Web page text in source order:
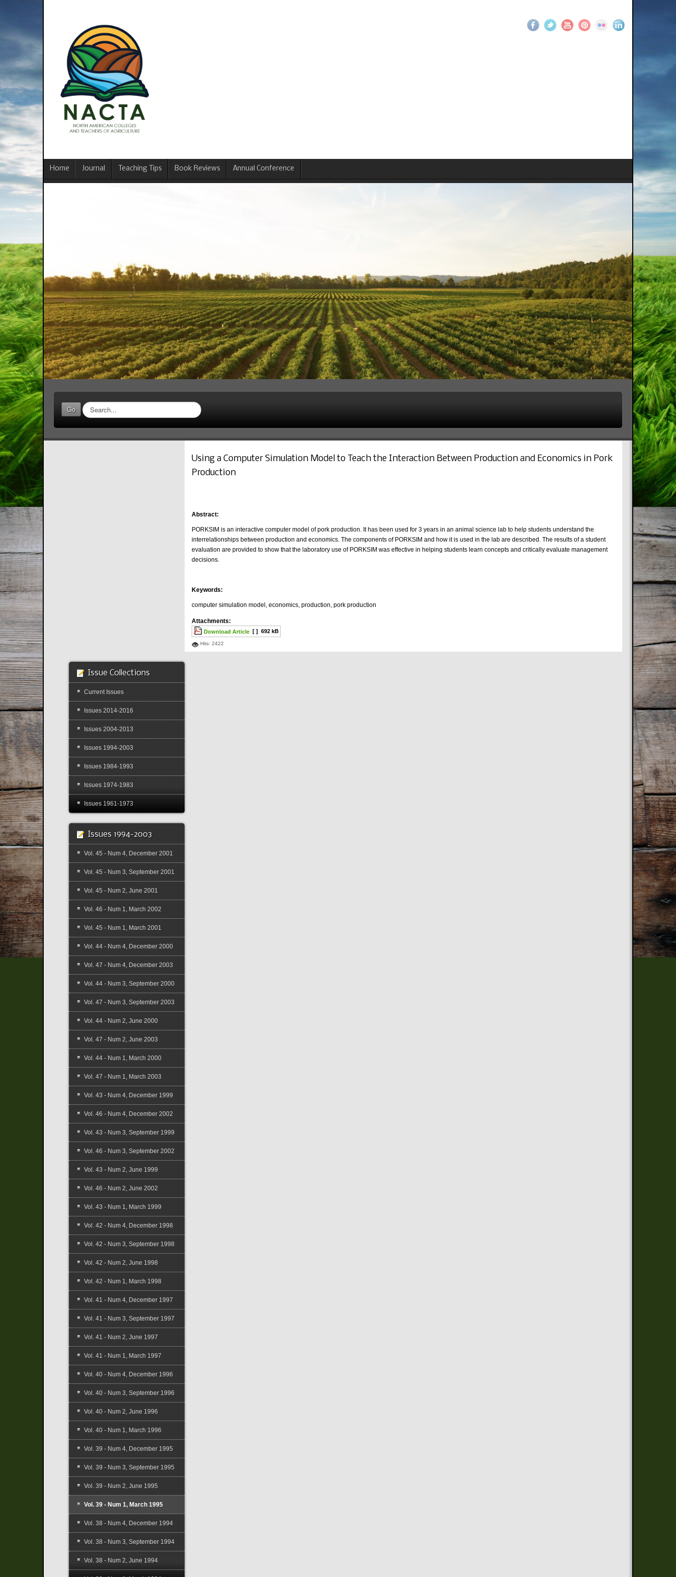
Home Journal Teaching Tips Book Reviews Annual Conference
Go
Search
...
Using a Computer Simulation Model to Teach the Interaction Between Production and Economics in Pork
Production
Abstract:
PORKSIM is an interactive computer model of pork production. It has been used for 3 years in an animal science lab to help students understand the
interrelationships between production and economics. The components of PORKSIM and how it is used in the lab are described. The results of a student
evaluation are provided to show that the laboratory use of PORKSIM was effective in helping students learn concepts and critically evaluate management
decisions.
Keywords:
computer simulation model, economics, production, pork production
Attachments:
Download Article [ ] 692 kB
Hits: 2422
Issue Collections
Current Issues
Issues 2014-2016
Issues 2004-2013
Issues 1994-2003
Issues 1984-1993
Issues 1974-1983
Issues 1961-1973
Issues 1994-2003
Vol. 45 - Num 4, December 2001
Vol. 45 - Num 3, September 2001
Vol. 45 - Num 2, June 2001
Vol. 46 - Num 1, March 2002
Vol. 45 - Num 1, March 2001
Vol. 44 - Num 4, December 2000
Vol. 47 - Num 4, December 2003
Vol. 44 - Num 3, September 2000
Vol. 47 - Num 3, September 2003
Vol. 44 - Num 2, June 2000
Vol. 47 - Num 2, June 2003
Vol. 44 - Num 1, March 2000
Vol. 47 - Num 1, March 2003
Vol. 43 - Num 4, December 1999
Vol. 46 - Num 4, December 2002
Vol. 43 - Num 3, September 1999
Vol. 46 - Num 3, September 2002
Vol. 43 - Num 2, June 1999
Vol. 46 - Num 2, June 2002
Vol. 43 - Num 1, March 1999
Vol. 42 - Num 4, December 1998
Vol. 42 - Num 3, September 1998
Vol. 42 - Num 2, June 1998
Vol. 42 - Num 1, March 1998
Vol. 41 - Num 4, December 1997
Vol. 41 - Num 3, September 1997
Vol. 41 - Num 2, June 1997
Vol. 41 - Num 1, March 1997
Vol. 40 - Num 4, December 1996
Vol. 40 - Num 3, September 1996
Vol. 40 - Num 2, June 1996
Vol. 40 - Num 1, March 1996
Vol. 39 - Num 4, December 1995
Vol. 39 - Num 3, September 1995
Vol. 39 - Num 2, June 1995
Vol. 39 - Num 1, March 1995
Vol. 38 - Num 4, December 1994
Vol. 38 - Num 3, September 1994
Vol. 38 - Num 2, June 1994